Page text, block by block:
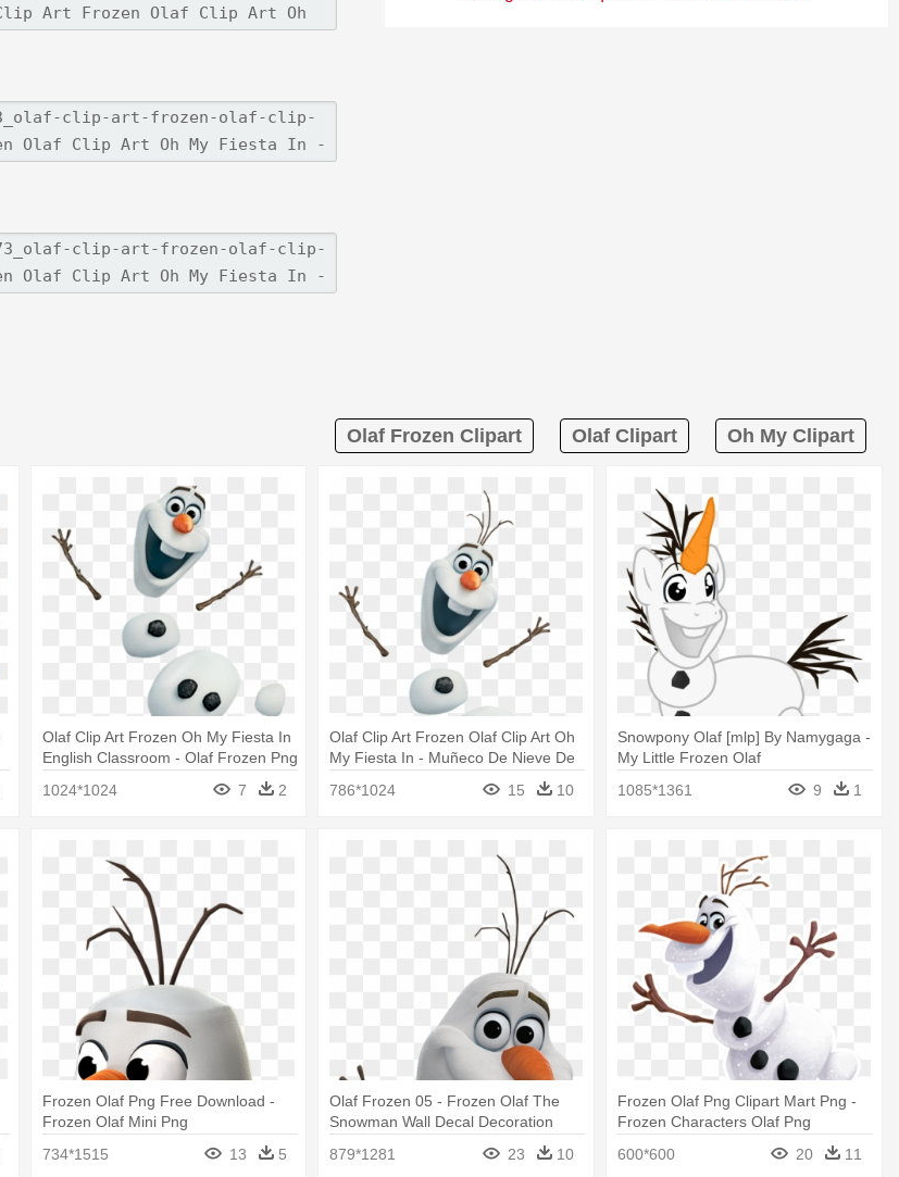
Olaf Frozen Clipart Olaf Clipart Oh My Clipart
Olaf Clip Art Frozen Oh My Fiesta In
English Classroom - Olaf Frozen Png
1024*1024
7 2
Olaf Clip Art Frozen Olaf Clip Art Oh
My Fiesta In - Muñeco De Nieve De
786*1024 15 10
Snowpony Olaf [mlp] By Namygaga -
My Little Frozen Olaf
1085*1361
9 1
Frozen Olaf Png Free Download -
Frozen Olaf Mini Png
734*1515
13 5
Olaf Frozen 05 - Frozen Olaf The
Snowman Wall Decal Decoration
879*1281 23 10
Frozen Olaf Png Clipart Mart Png -
Frozen Characters Olaf Png
600*600
20 11